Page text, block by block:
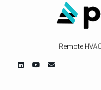
Remote